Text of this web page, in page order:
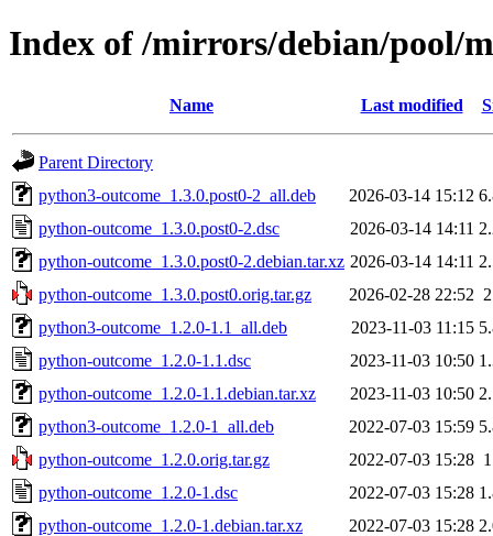
Index of /mirrors/debian/pool/
Name Last modified
Parent Directory
python3-outcome_1.3.0.post0-2_all.deb
2026-03-14 15:12
python-outcome_1.3.0.post0-2.dsc
2026-03-14 14:11
python-outcome_1.3.0.post0-2.debian.tar.xz 2026-03-14 14:11
python-outcome_1.3.0.post0.orig.tar.gz
2026-02-28 22:52
python3-outcome_1.2.0-1.1_all.deb
2023-11-03 11:15
python-outcome_1.2.0-1.1.dsc
2023-11-03 10:50
python-outcome_1.2.0-1.1.debian.tar.xz
2023-11-03 10:50
python3-outcome_1.2.0-1_all.deb
2022-07-03 15:59
python-outcome_1.2.0.orig.tar.gz
2022-07-03 15:28
python-outcome_1.2.0-1.dsc
2022-07-03 15:28
python-outcome_1.2.0-1.debian.tar.xz
2022-07-03 15:28